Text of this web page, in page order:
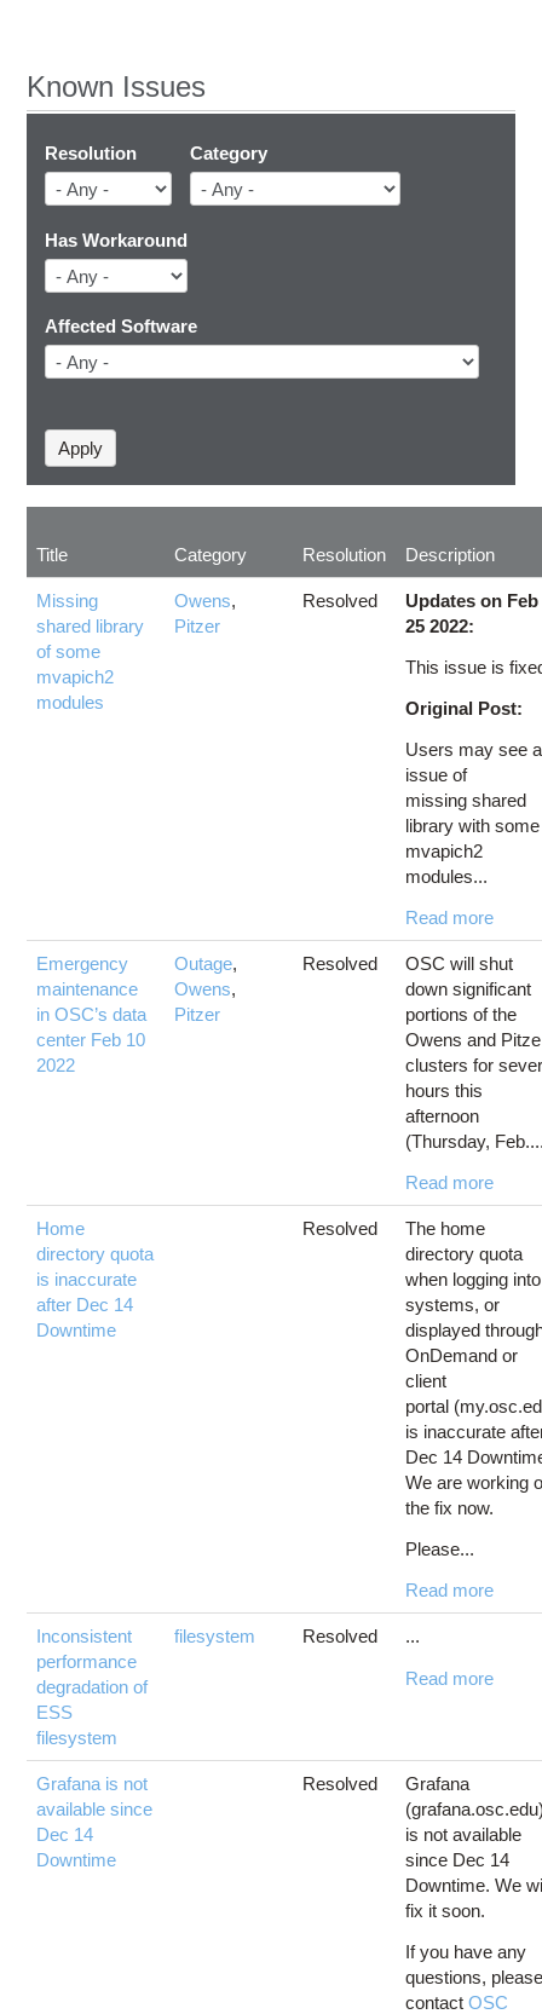
Known Issues
Resolution Category
Has Workaround
Affected Software
Title Category Resolution Description
Missing
shared library
of some
mvapich2
modules
Owens,
Pitzer
Resolved
Updates on Feb
25 2022:
This issue is
Original Post:
Users may see
issue of
missing shared
library with some
mvapich2
modules...
Read more
Emergency
maintenance
in OSC’s data
center Feb 10
2022
Outage,
Owens,
Pitzer
Resolved
OSC will shut
down significant
portions of the
Owens and
clusters for
hours this
afternoon
(Thursday,
Read more
Home
directory quota
is inaccurate
after Dec 14
Downtime
Resolved
The home
directory quota
when logging into
systems, or
displayed
OnDemand or
client
portal
is inaccurate
Dec 14
We are working
the fix now.
Please...
Read more
Inconsistent
performance
degradation of
ESS
filesystem
filesystem Resolved ...
Read more
Grafana is not
available since
Dec 14
Downtime
Resolved
Grafana
is not available
since Dec 14
Downtime. We
fix it soon.
If you have any
questions,
contactOSC